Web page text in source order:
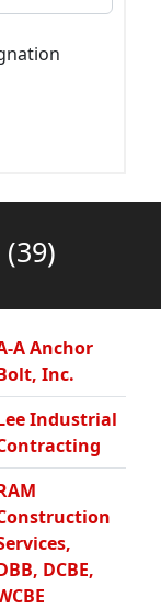
(39)
A Anchor
Inc.
Industrial
DCBE,